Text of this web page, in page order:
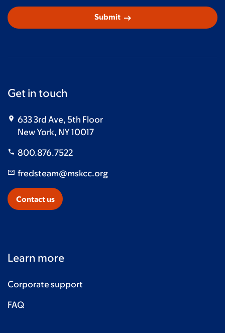
Submit arrow_right_alt
Get in touch
633 3rd Ave, 5th Floor
New York, NY 10017
800.876.7522
fredsteam@mskcc.org
Contact us
Learn more
Corporate support
FAQ